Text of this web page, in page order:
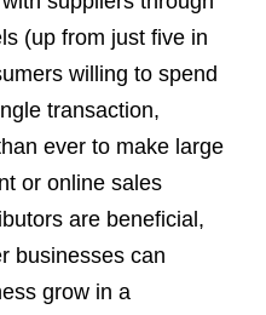
(up from just five in
willing to spend
transaction,
ever to make large
or online sales
are beneficial,
businesses can
grow in a